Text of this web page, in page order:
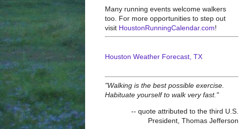
Many running events welcome walkers
too. For more opportunities to step out
visit HoustonRunningCalendar.com!
Houston Weather Forecast, TX
"Walking is the best possible exercise.
Habituate yourself to walk very fast."
-- quote attributed to the third U.S.
President, Thomas Jefferson